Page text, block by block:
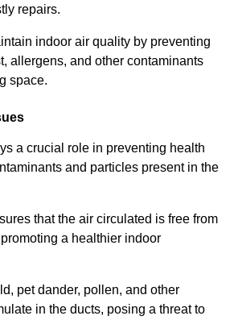
repairs.
indoor air quality by preventing
allergens, and other contaminants
space.
a crucial role in preventing health
and particles present in the
that the air circulated is free from
a healthier indoor
pet dander, pollen, and other
in the ducts, posing a threat to